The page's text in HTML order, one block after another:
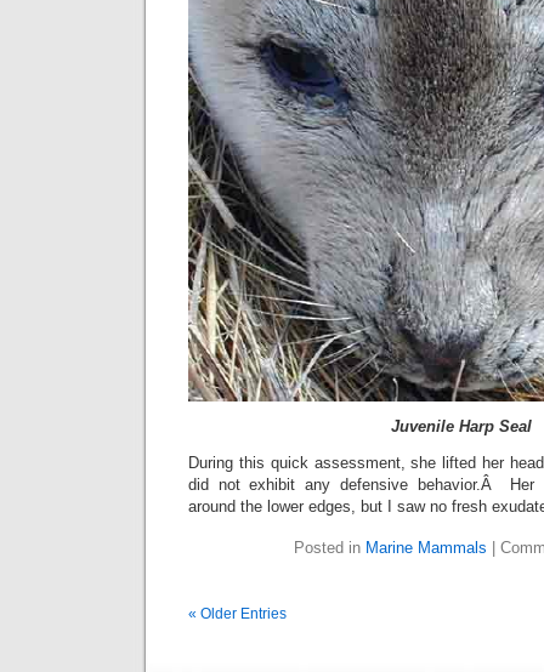
Juvenile Harp Seal
During this quick assessment, she lifted her
did not exhibit any defensive behavior.Â Her
around the lower edges, but I saw no fresh
Posted in Marine Mammals
« Older Entries